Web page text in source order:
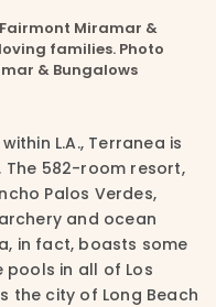
Miramar &
families. Photo
& Bungalows
L.A., Terranea is
582-room resort,
Palos Verdes,
and ocean
in fact, boasts some
in all of Los
the city of Long Beach